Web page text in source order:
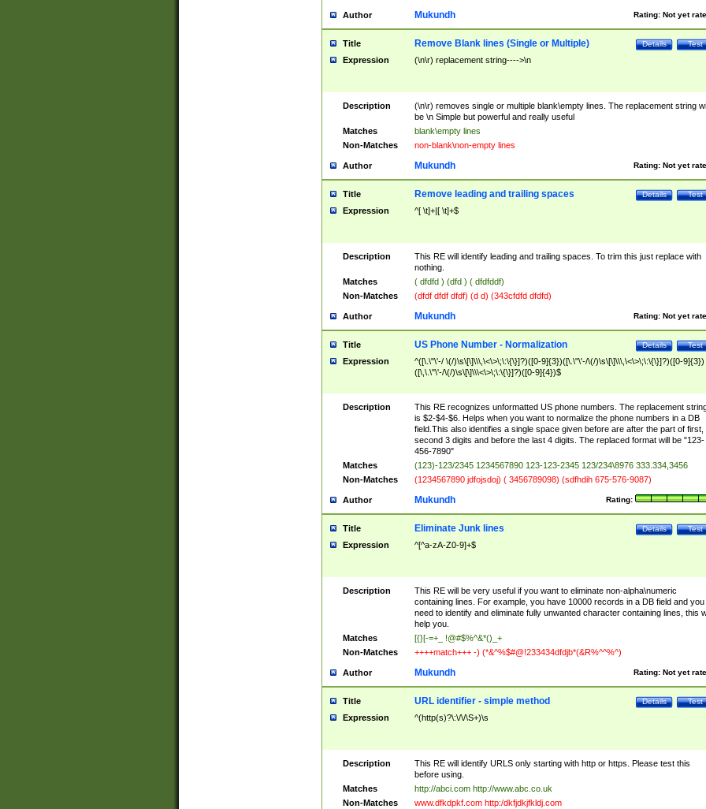
Author Rating: Not yet
Mukundh
Title Test
Details
Remove Blank lines (Single or Multiple)
Expression (\n\r) replacement string---->\n
Description
(\n\r) removes single or multiple blank\empty lines. The replacement string
be \n Simple but powerful and really useful
Matches
blank\empty lines
Non-Matches
non-blank\non-empty lines
Author Rating: Not yet
Mukundh
Title Test
Details
Remove leading and trailing spaces
Expression ^[ \t]+|[ \t]+$
Description
This RE will identify leading and trailing spaces. To trim this just replace with
nothing.
Matches
( dfdfd ) (dfd ) ( dfdfddf)
Non-Matches
(dfdf dfdf dfdf) (d d) (343cfdfd dfdfd)
Author Rating: Not yet
Mukundh
Title Test
Details
US Phone Number - Normalization
Expression
^([\.\"\'-/ \(/)\s\[\]\\\,\<\>\;\:\{\}]?)([0-9]{3})([\.\"\'-/\(/)\s\[\]\\\,\<\>\;\:\{\}]?)([0-9]{3})
([\,\.\"\'-/\(/)\s\[\]\\\<\>\;\:\{\}]?)([0-9]{4})$
Description
This RE recognizes unformatted US phone numbers. The replacement
is $2-$4-$6. Helps when you want to normalize the phone numbers in a DB
field.This also identifies a single space given before are after the part of first,
second 3 digits and before the last 4 digits. The replaced format will be "123-
456-7890"
Matches
(123)-123/2345 1234567890 123-123-2345 123/234\8976 333.334,3456
Non-Matches
(1234567890 jdfojsdoj) ( 3456789098) (sdfhdih 675-576-9087)
Author Rating:
Mukundh
Title Test
Details
Eliminate Junk lines
Expression ^[^a-zA-Z0-9]+$
Description
This RE will be very useful if you want to eliminate non-alpha\numeric
containing lines. For example, you have 10000 records in a DB field and you
need to identify and eliminate fully unwanted character containing lines, this
help you.
Matches
[{}[-=+_ !@#$%^&*()_+
Non-Matches
++++match+++ -) (*&^%$#@!233434dfdjb*(&R%^^%^)
Author Rating: Not yet
Mukundh
Title Test
Details
URL identifier - simple method
Expression ^(http(s)?\:\/\/\S+)\s
Description
This RE will identify URLS only starting with http or https. Please test this
before using.
Matches
http://abci.com http://www.abc.co.uk
Non-Matches
www.dfkdpkf.com http:/dkfjdkjfkldj.com